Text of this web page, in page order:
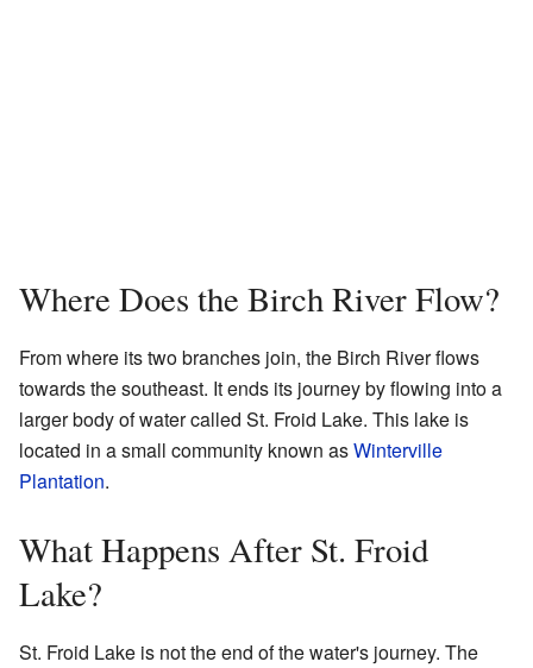
Where Does the Birch River Flow?
From where its two branches join, the Birch River flows
towards the southeast. It ends its journey by flowing into a
larger body of water called St. Froid Lake. This lake is
located in a small community known asWinterville
Plantation.
What Happens After St. Froid
Lake?
St. Froid Lake is not the end of the water's journey. The